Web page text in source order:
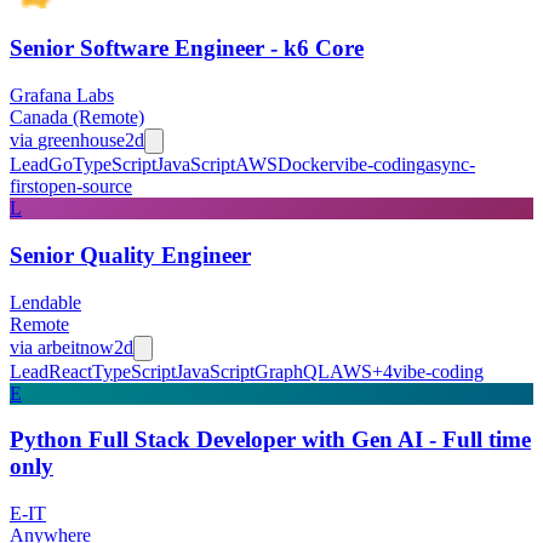
Senior Software Engineer - k6 Core
Grafana Labs
Canada (Remote)
via greenhouse2d
LeadGoTypeScriptJavaScriptAWSDockervibe-codingasync-
firstopen-source
L
Senior Quality Engineer
Lendable
Remote
via arbeitnow2d
LeadReactTypeScriptJavaScriptGraphQLAWS+4vibe-coding
E
Python Full Stack Developer with Gen AI - Full time
only
E-IT
Anywhere